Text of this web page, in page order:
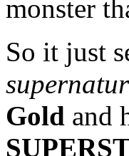
monster
So it just
Gold and